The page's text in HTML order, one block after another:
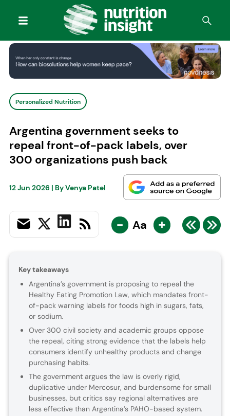
Personalized Nutrition
Argentina government seeks to
repeal front-of-pack labels, over
300 organizations push back
12 Jun 2026 | ByVenya Patel
- Aa +
Key takeaways
Argentina’s government is proposing to repeal the
Healthy Eating Promotion Law, which mandates front-
of-pack warning labels for foods high in sugars, fats,
or sodium.
Over 300 civil society and academic groups oppose
the repeal, citing strong evidence that the labels help
consumers identify unhealthy products and change
purchasing habits.
The government argues the law is overly rigid,
duplicative under Mercosur, and burdensome for small
businesses, but critics say regional alternatives are
less effective than Argentina’s PAHO-based system.